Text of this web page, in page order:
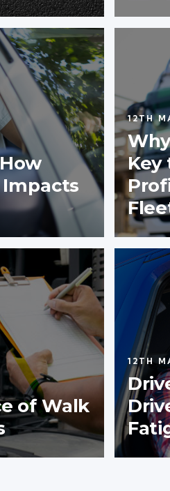
12TH
Key
of Walk
12TH